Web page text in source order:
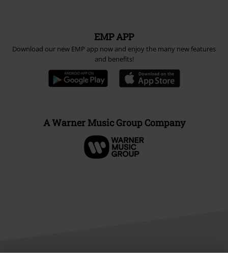
EMP APP
Download our new EMP app now and enjoy the many new features
and benefits!
A Warner Music Group Company